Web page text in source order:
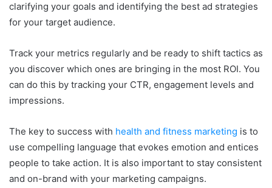
clarifying your goals and identifying the best ad strategies
for your target audience.
Track your metrics regularly and be ready to shift tactics as
you discover which ones are bringing in the most ROI. You
can do this by tracking your CTR, engagement levels and
impressions.
The key to success with health and fitness marketing is to
use compelling language that evokes emotion and entices
people to take action. It is also important to stay consistent
and on-brand with your marketing campaigns.